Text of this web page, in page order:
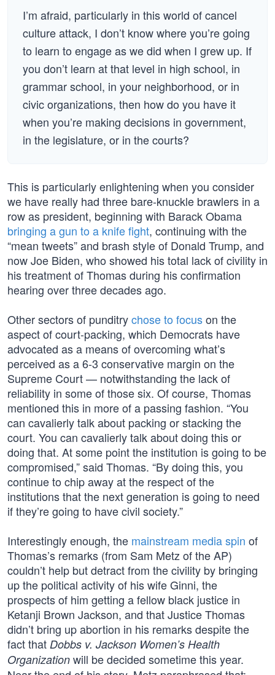
I’m afraid, particularly in this world of cancel
culture attack, I don’t know where you’re going
to learn to engage as we did when I grew up. If
you don’t learn at that level in high school, in
grammar school, in your neighborhood, or in
civic organizations, then how do you have it
when you’re making decisions in government,
in the legislature, or in the courts?
This is particularly enlightening when you consider
we have really had three bare-knuckle brawlers in a
row as president, beginning with Barack Obama
bringing a gun to a knife fight, continuing with the
“mean tweets” and brash style of Donald Trump, and
now Joe Biden, who showed his total lack of civility in
his treatment of Thomas during his confirmation
hearing over three decades ago.
Other sectors of punditrychose to focuson the
aspect of court-packing, which Democrats have
advocated as a means of overcoming what’s
perceived as a 6-3 conservative margin on the
Supreme Court — notwithstanding the lack of
reliability in some of those six. Of course, Thomas
mentioned this in more of a passing fashion. “You
can cavalierly talk about packing or stacking the
court. You can cavalierly talk about doing this or
doing that. At some point the institution is going to be
compromised,” said Thomas. “By doing this, you
continue to chip away at the respect of the
institutions that the next generation is going to need
if they’re going to have civil society.”
Interestingly enough, the mainstream media spin of
Thomas’s remarks (from Sam Metz of the AP)
couldn’t help but detract from the civility by bringing
up the political activity of his wife Ginni, the
prospects of him getting a fellow black justice in
Ketanji Brown Jackson, and that Justice Thomas
didn’t bring up abortion in his remarks despite the
fact that Dobbs v. Jackson Women’s Health
Organization will be decided sometime this year.